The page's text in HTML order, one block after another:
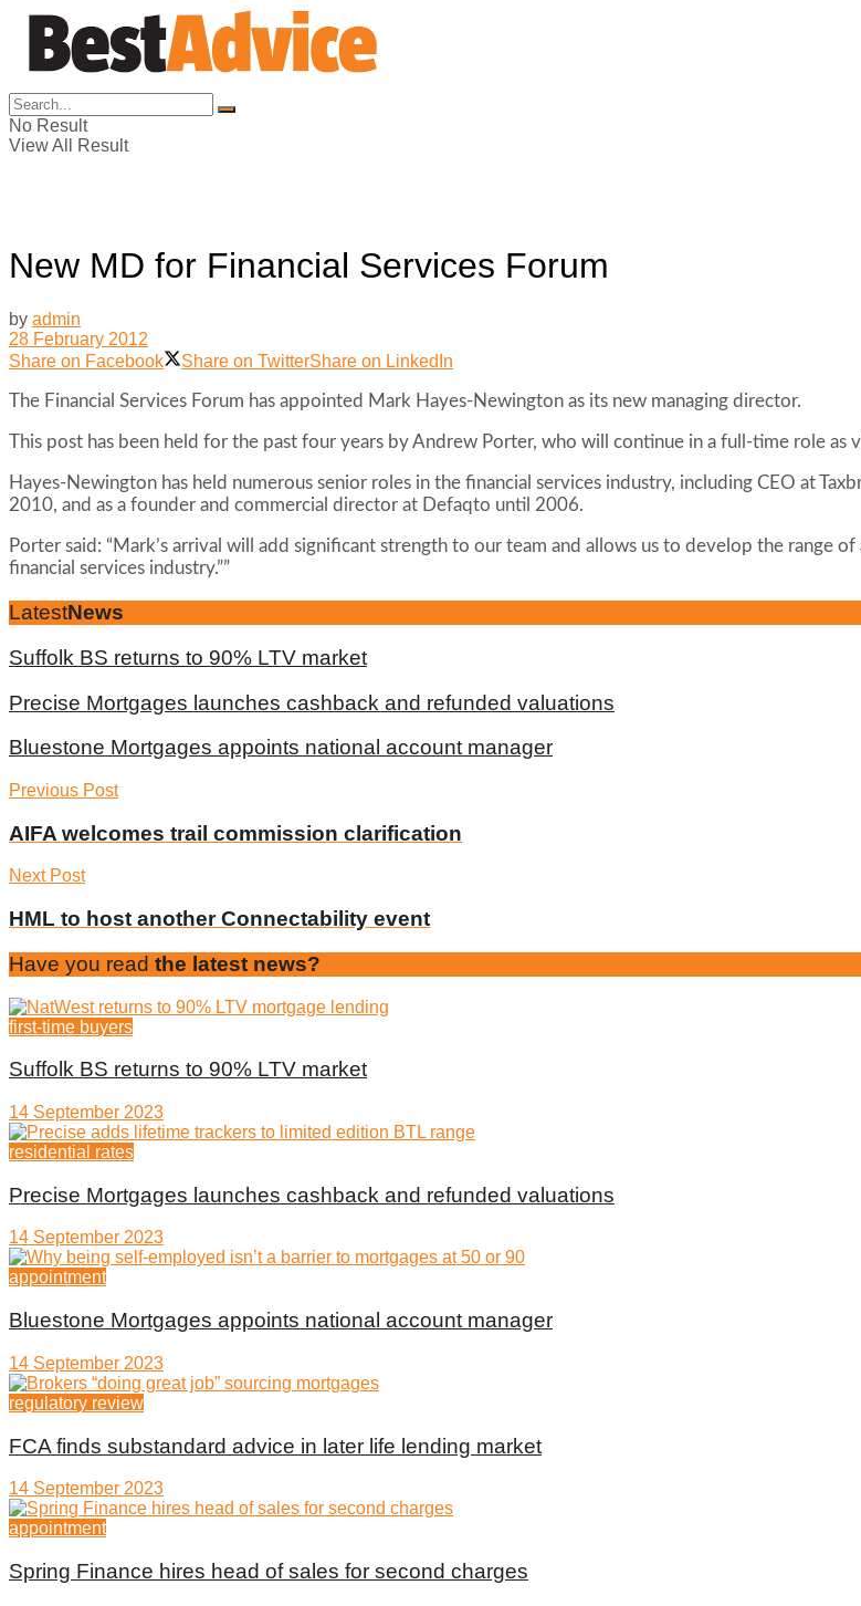
No Result
View All Result
New MD for Financial Services Forum
by admin
28 February 2012
Share on Facebook
Share on TwitterShare on LinkedIn
The Financial Services Forum has appointed Mark Hayes-Newington as its new managing director.
This post has been held for the past four years by Andrew Porter, who will continue in a full-time role as
Hayes-Newington has held numerous senior roles in the financial services industry, including CEO at
2010, and as a founder and commercial director at Defaqto until 2006.
Porter said: “Mark’s arrival will add significant strength to our team and allows us to develop the range
financial services industry.””
LatestNews
Suffolk BS returns to 90% LTV market
Precise Mortgages launches cashback and refunded valuations
Bluestone Mortgages appoints national account manager
Previous Post
AIFA welcomes trail commission clarification
Next Post
HML to host another Connectability event
Have you read the latest news?
first-time buyers
Suffolk BS returns to 90% LTV market
14 September 2023
residential rates
Precise Mortgages launches cashback and refunded valuations
14 September 2023
appointment
Bluestone Mortgages appoints national account manager
14 September 2023
regulatory review
FCA finds substandard advice in later life lending market
14 September 2023
appointment
Spring Finance hires head of sales for second charges